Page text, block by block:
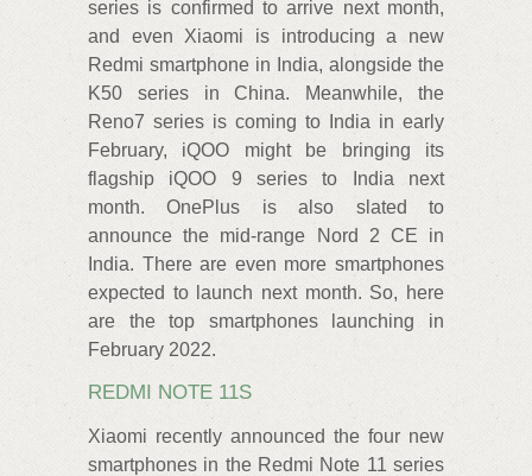
series is confirmed to arrive next month,
and even Xiaomi is introducing a new
Redmi smartphone in India, alongside the
K50 series in China. Meanwhile, the
Reno7 series is coming to India in early
February, iQOO might be bringing its
flagship iQOO 9 series to India next
month. OnePlus is also slated to
announce the mid-range Nord 2 CE in
India. There are even more smartphones
expected to launch next month. So, here
are the top smartphones launching in
February 2022.
REDMI NOTE 11S
Xiaomi recently announced the four new
smartphones in the Redmi Note 11 series